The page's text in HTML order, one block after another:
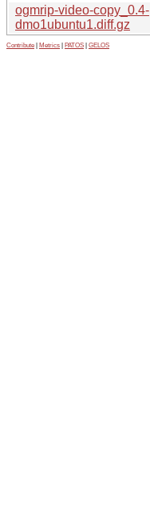
ogmrip-video-copy_0.4-
dmo1ubuntu1.diff.gz
Contribute Metrics PATOS GELOS